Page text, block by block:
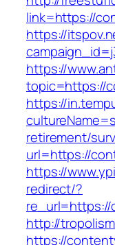
link=https://
https://
https://
topic=https://
https://
retirement/
url=https://
https://
redirect/?
re_url=https://
http://
https://